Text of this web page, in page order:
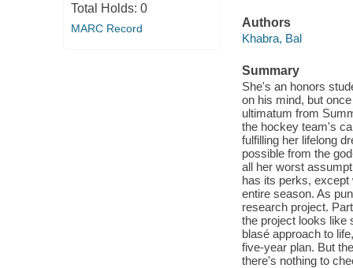
Total Holds: 0
MARC Record
Authors
Khabra, Bal
Summary
She's an honors
on his mind, but
ultimatum from
the hockey team's
fulfilling her lifelong
possible from the
all her worst
has its perks,
entire season. As
research project.
the project looks like
blasé approach to
five-year plan. But
there's nothing to